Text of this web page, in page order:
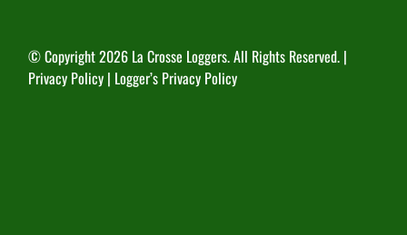
© Copyright2026 La Crosse Loggers. All Rights Reserved. |
Privacy Policy | Logger’s Privacy Policy